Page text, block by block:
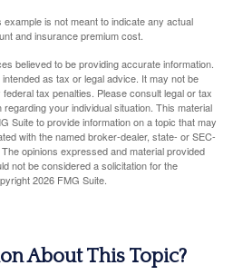
is not meant to indicate any actual
and insurance premium cost.
believed to be providing accurate information.
as tax or legal advice. It may not be
tax penalties. Please consult legal or tax
your individual situation. This material
Suite to provide information on a topic that may
with the named broker-dealer, state- or SEC-
opinions expressed and material provided
not be considered a solicitation for the
2026 FMG Suite.
About This Topic?